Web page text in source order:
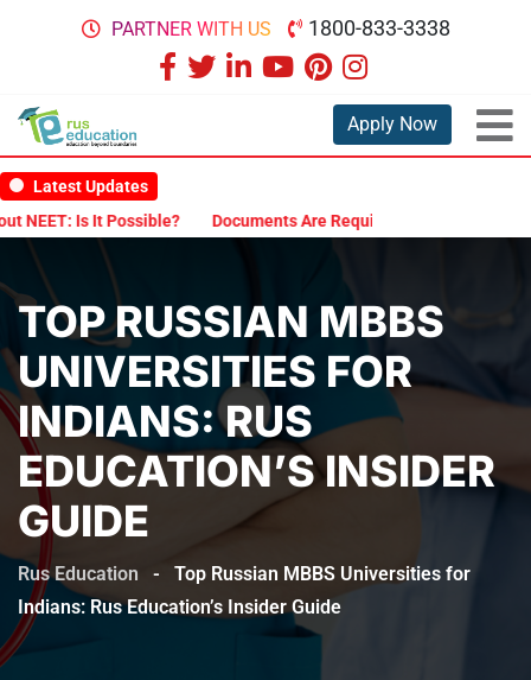
PARTNER WITH US 1800-833-3338
Apply Now
Latest Updates
Possible?
Documents Are Required for MBBS Admission in
TOP RUSSIAN MBBS
UNIVERSITIES FOR
INDIANS: RUS
EDUCATION’S INSIDER
GUIDE
Rus Education -
Top Russian MBBS Universities for
Indians: Rus Education’s Insider Guide